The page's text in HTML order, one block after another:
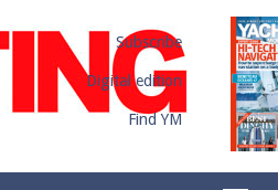
Subscribe
Digital edition
Find YM